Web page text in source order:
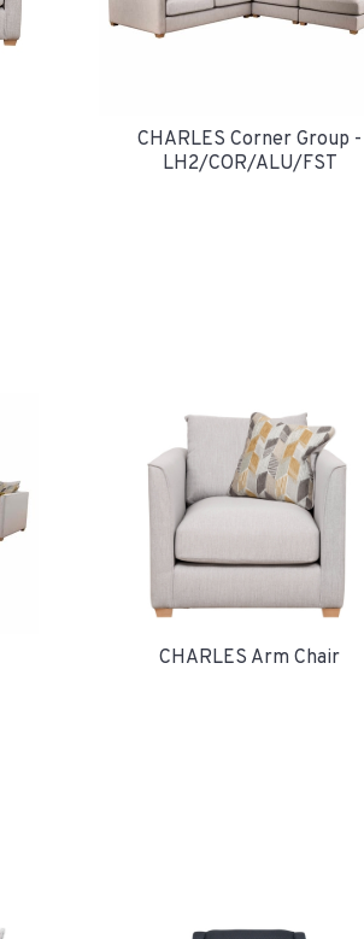
CHARLES Corner Group -
LH2/COR/ALU/FST
CHARLES Arm Chair